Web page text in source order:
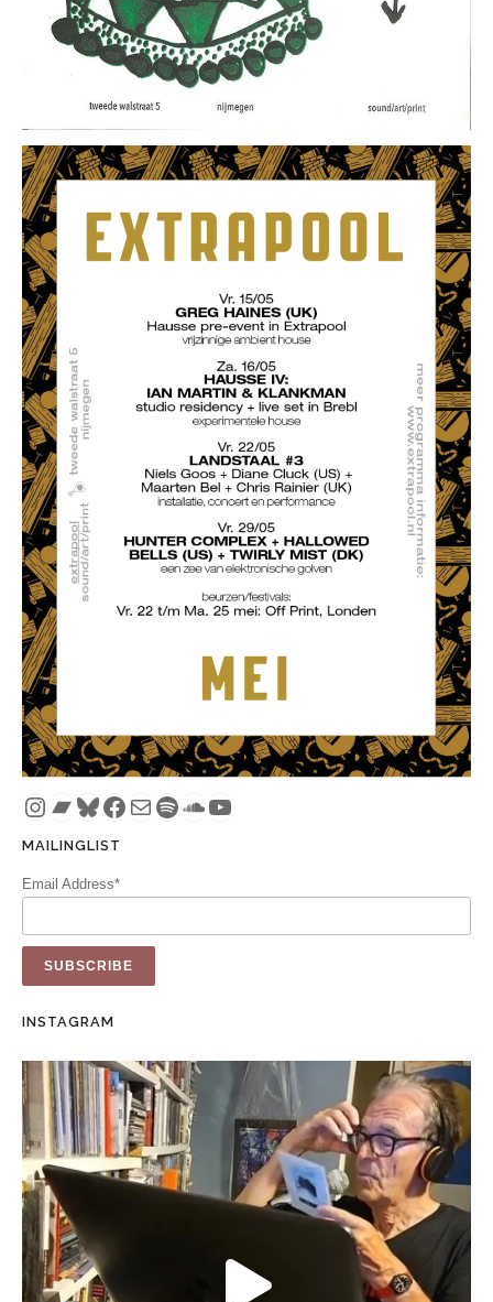
Instagram
Bandcamp
Bluesky
Facebook
MailSpotify
SoundCloud
YouTube
MAILINGLIST
Email Address*
INSTAGRAM